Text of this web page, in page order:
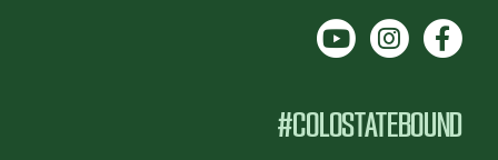
#COLOSTATEBOUND